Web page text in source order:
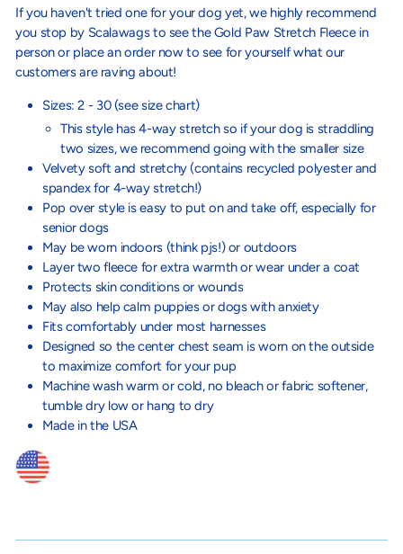
If you haven't tried one for your dog yet, we highly recommend
you stop by Scalawags to see the Gold Paw Stretch Fleece in
person or place an order now to see for yourself what our
customers are raving about!
Sizes: 2 - 30 (see size chart)
This style has 4-way stretch so if your dog is straddling
two sizes, we recommend going with the smaller size
Velvety soft and stretchy (contains recycled polyester and
spandex for 4-way stretch!)
Pop over style is easy to put on and take off, especially for
senior dogs
May be worn indoors (think pjs!) or outdoors
Layer two fleece for extra warmth or wear under a coat
Protects skin conditions or wounds
May also help calm puppies or dogs with anxiety
Fits comfortably under most harnesses
Designed so the center chest seam is worn on the outside
to maximize comfort for your pup
Machine wash warm or cold, no bleach or fabric softener,
tumble dry low or hang to dry
Made in the USA